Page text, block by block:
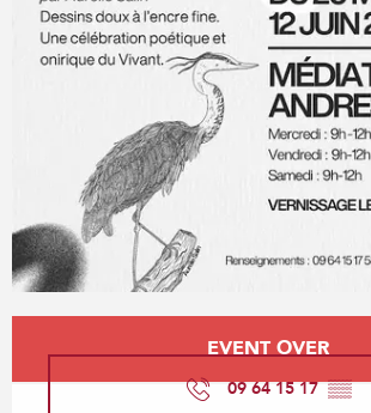
Opening hours & contact details
EVENT OVER
09 64 15 17▒▒